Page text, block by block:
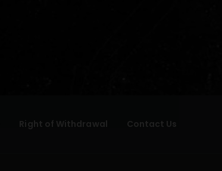
Right of Withdrawal Contact Us